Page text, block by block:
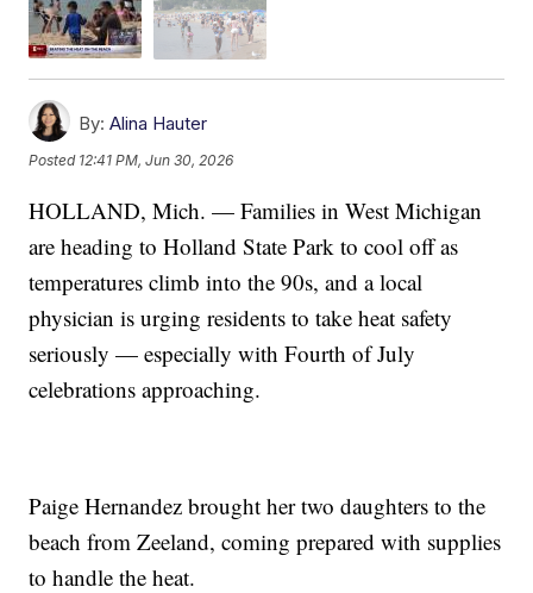
By: Alina Hauter
Posted 12:41 PM, Jun 30, 2026
HOLLAND, Mich. — Families in West Michigan
are heading to Holland State Park to cool off as
temperatures climb into the 90s, and a local
physician is urging residents to take heat safety
seriously — especially with Fourth of July
celebrations approaching.
Paige Hernandez brought her two daughters to the
beach from Zeeland, coming prepared with supplies
to handle the heat.